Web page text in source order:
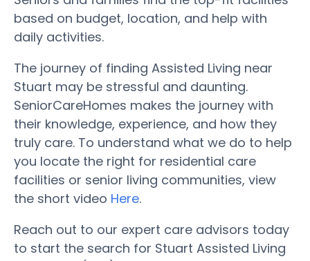
based on budget, location, and help with
daily activities.
The journey of finding Assisted Living near
Stuart may be stressful and daunting.
SeniorCareHomes makes the journey with
their knowledge, experience, and how they
truly care. To understand what we do to help
you locate the right for residential care
facilities or senior living communities, view
the short video Here.
Reach out to our expert care advisors today
to start the search for Stuart Assisted Living